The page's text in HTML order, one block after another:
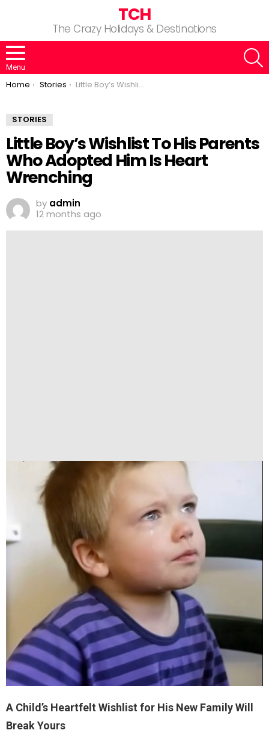
TCH
The Crazy Holidays & Destinations
Menu
You are here:
Home Stories Little Boy’s Wishlist To His Parents Who Adopted Him Is Heart Wrenching
STORIES
Little Boy’s Wishlist To His Parents
Who Adopted Him Is Heart
Wrenching
by admin
12 months ago
A Child’s Heartfelt Wishlist for His New Family Will
Break Yours